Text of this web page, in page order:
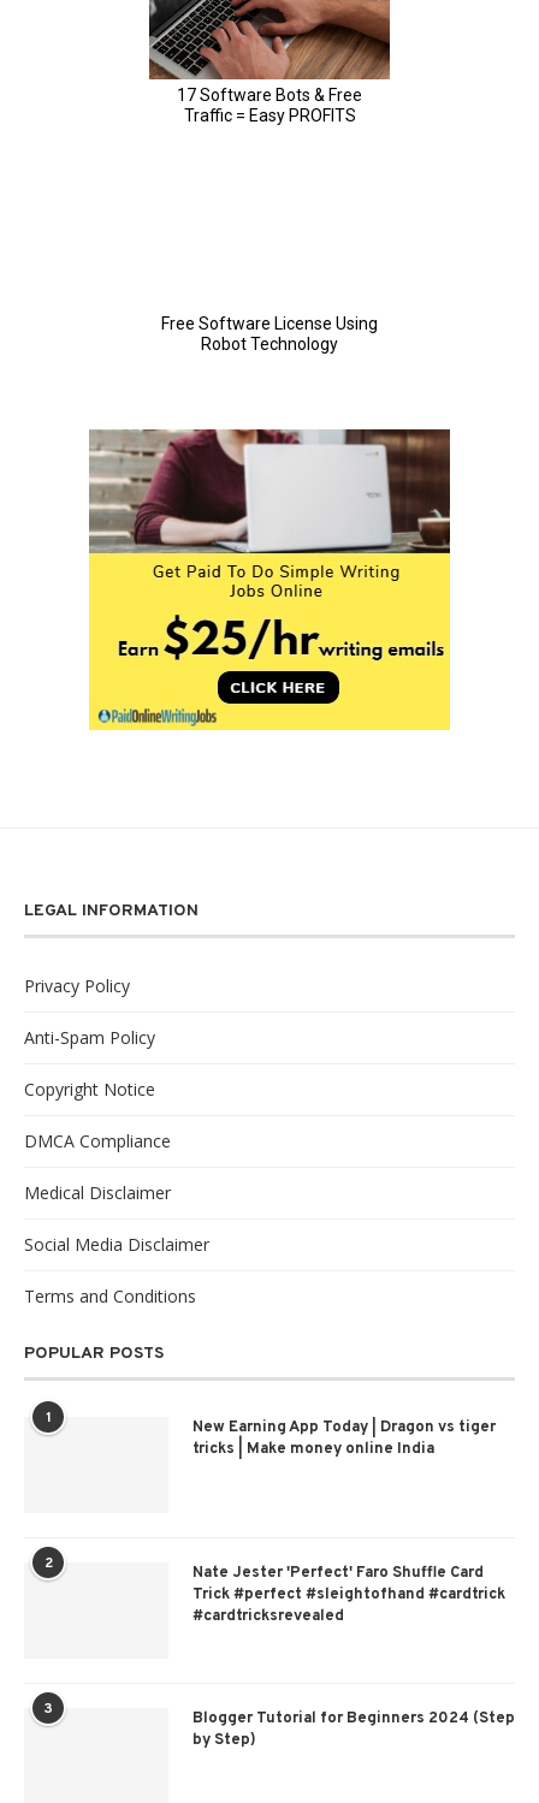
LEGAL INFORMATION
Privacy Policy
Anti-Spam Policy
Copyright Notice
DMCA Compliance
Medical Disclaimer
Social Media Disclaimer
Terms and Conditions
POPULAR POSTS
1
New Earning App Today | Dragon vs tiger
tricks | Make money online India
2
Nate Jester 'Perfect' Faro Shuffle Card
Trick #perfect #sleightofhand #cardtrick
#cardtricksrevealed
3
Blogger Tutorial for Beginners 2024 (Step
by Step)